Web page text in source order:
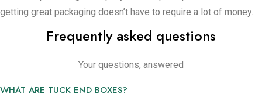
simpler. Notable is that when you’re going to the idea of
making your products look wonderful and trustable, tuck-end
colors, and some product intel on these boxes creates an
consistent—something that could make your items stand out
getting great packaging doesn’t have to require a lot of money.
Frequently asked questions
Your questions, answered
WHAT ARE TUCK END BOXES?